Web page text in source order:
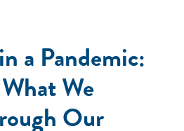
a Pandemic:
We
Our